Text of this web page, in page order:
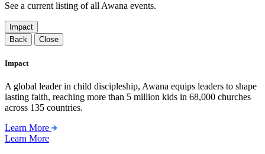
See a current listing of all Awana events.
Impact
Back
Close
Impact
A global leader in child discipleship, Awana equips leaders to shape
lasting faith, reaching more than 5 million kids in 68,000 churches
across 135 countries.
Learn More
Learn More